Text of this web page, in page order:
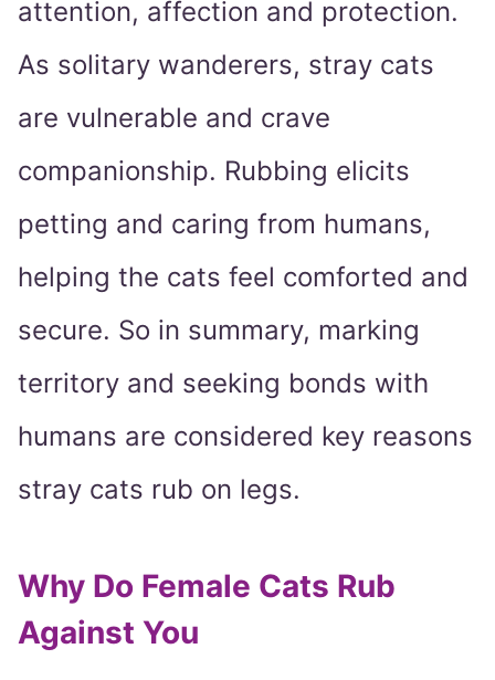
attention, affection and protection.
As solitary wanderers, stray cats
are vulnerable and crave
companionship. Rubbing elicits
petting and caring from humans,
helping the cats feel comforted and
secure. So in summary, marking
territory and seeking bonds with
humans are considered key reasons
stray cats rub on legs.
Why Do Female Cats Rub
Against You